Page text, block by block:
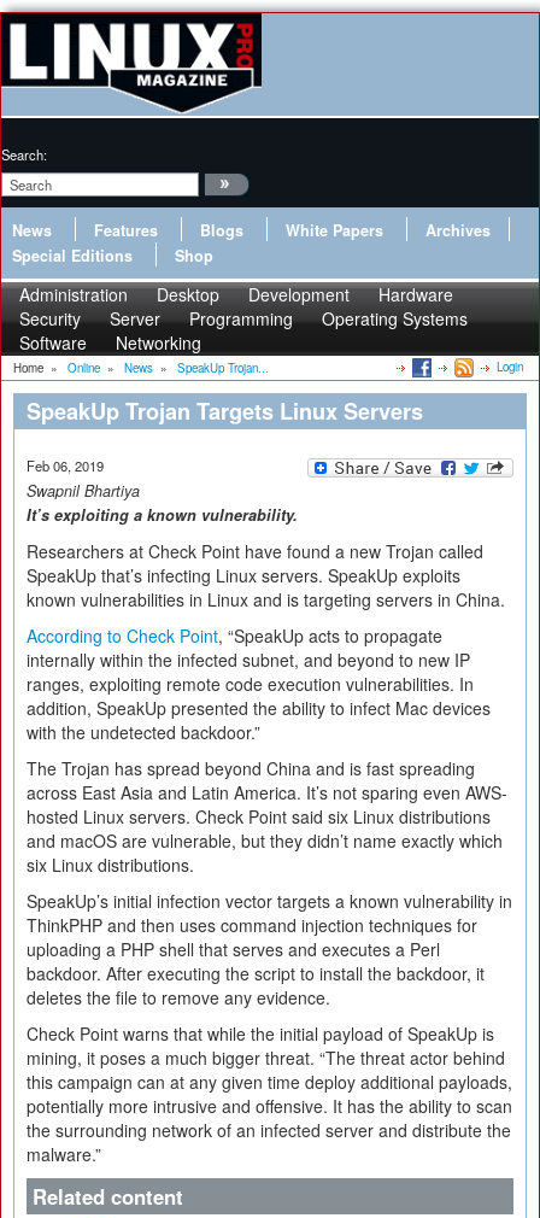
Search:
News Features Blogs White Papers
Archives
Special Editions
Shop
Administration Desktop Development
Hardware
Security
Server Programming
Operating Systems
Software
Networking
Home » Online » News » SpeakUp Trojan... Login
SpeakUp Trojan Targets Linux Servers
Feb 06, 2019
Swapnil Bhartiya
It’s exploiting a known vulnerability.
Researchers at Check Point have found a new Trojan called
SpeakUp that’s infecting Linux servers. SpeakUp exploits
known vulnerabilities in Linux and is targeting servers in China.
According to Check Point, “SpeakUp acts to propagate
internally within the infected subnet, and beyond to new IP
ranges, exploiting remote code execution vulnerabilities. In
addition, SpeakUp presented the ability to infect Mac devices
with the undetected backdoor.”
The Trojan has spread beyond China and is fast spreading
across East Asia and Latin America. It’s not sparing even AWS-
hosted Linux servers. Check Point said six Linux distributions
and macOS are vulnerable, but they didn’t name exactly which
six Linux distributions.
SpeakUp’s initial infection vector targets a known vulnerability in
ThinkPHP and then uses command injection techniques for
uploading a PHP shell that serves and executes a Perl
backdoor. After executing the script to install the backdoor, it
deletes the file to remove any evidence.
Check Point warns that while the initial payload of SpeakUp is
mining, it poses a much bigger threat. “The threat actor behind
this campaign can at any given time deploy additional payloads,
potentially more intrusive and offensive. It has the ability to scan
the surrounding network of an infected server and distribute the
malware.”
Related content